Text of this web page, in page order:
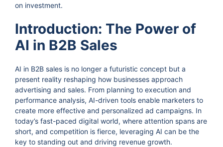
on investment.
Introduction: The Power of
AI in B2B Sales
AI in B2B sales is no longer a futuristic concept but a
present reality reshaping how businesses approach
advertising and sales. From planning to execution and
performance analysis, AI-driven tools enable marketers to
create more effective and personalized ad campaigns. In
today’s fast-paced digital world, where attention spans are
short, and competition is fierce, leveraging AI can be the
key to standing out and driving revenue growth.